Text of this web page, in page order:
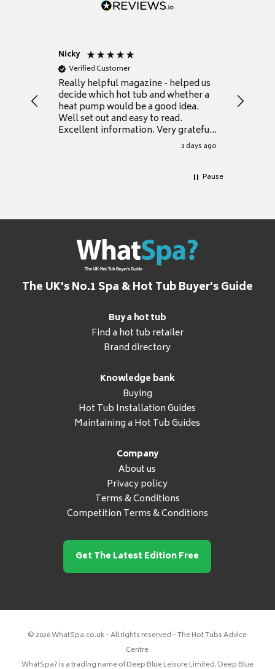
Nicky
Verified Customer
Really helpful magazine - helped us
decide which hot tub and whether a
heat pump would be a good idea.
Well set out and easy to read.
Excellent information. Very grateful
3 days ago
Thank
Pause
The UK's No.1 Spa & Hot Tub Buyer's Guide
Buy a hot tub
Find a hot tub retailer
Brand directory
Knowledge bank
Buying
Hot Tub Installation Guides
Maintaining a Hot Tub Guides
Company
About us
Privacy policy
Terms & Conditions
Competition Terms & Conditions
Get The Latest Edition Free
© 2026 WhatSpa.co.uk – All rights reserved – The Hot Tubs Advice
Centre
WhatSpa? is a trading name of Deep Blue Leisure Limited. Deep Blue